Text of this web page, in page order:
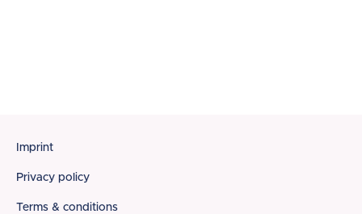
Footer
Imprint
Privacy policy
Terms & conditions